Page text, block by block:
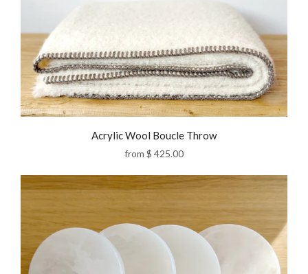
Acrylic Wool Boucle Throw
from $ 425.00